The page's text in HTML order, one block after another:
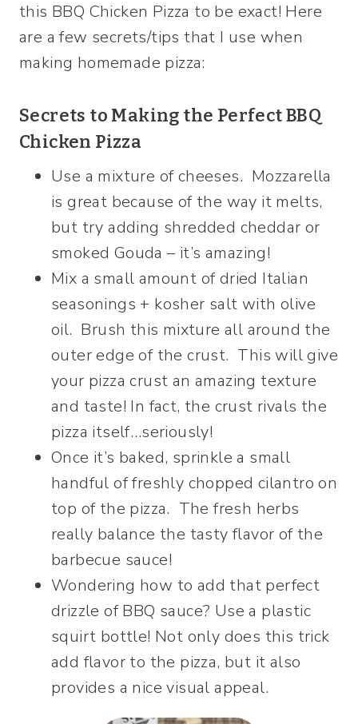
this BBQ Chicken Pizza to be exact! Here
are a few secrets/tips that I use when
making homemade pizza:
Secrets to Making the Perfect BBQ
Chicken Pizza
Use a mixture of cheeses. Mozzarella
is great because of the way it melts,
but try adding shredded cheddar or
smoked Gouda – it’s amazing!
Mix a small amount of dried Italian
seasonings + kosher salt with olive
oil. Brush this mixture all around the
outer edge of the crust. This will give
your pizza crust an amazing texture
and taste! In fact, the crust rivals the
pizza itself…seriously!
Once it’s baked, sprinkle a small
handful of freshly chopped cilantro on
top of the pizza. The fresh herbs
really balance the tasty flavor of the
barbecue sauce!
Wondering how to add that perfect
drizzle of BBQ sauce? Use a plastic
squirt bottle! Not only does this trick
add flavor to the pizza, but it also
provides a nice visual appeal.